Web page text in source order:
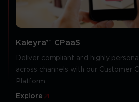
Kaleyra™ CPaaS
Deliver compliant and highly
across channels with our Customer
Platform.
Explore